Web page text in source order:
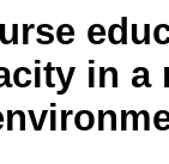
in a